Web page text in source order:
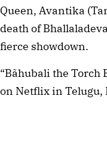
Queen, Avantika
death of
fierce showdown.
“Bãhubali the
on Netflix in